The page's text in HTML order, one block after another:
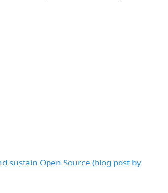
sustain Open Source (blog post by